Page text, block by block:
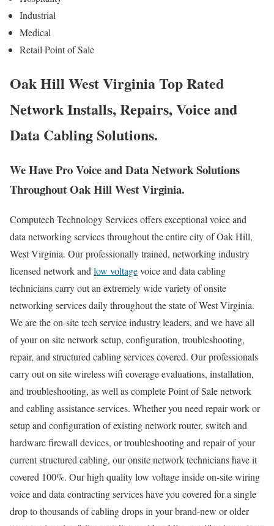
Industrial
Medical
Retail Point of Sale
Oak Hill West Virginia Top Rated
Network Installs, Repairs, Voice and
Data Cabling Solutions.
We Have Pro Voice and Data Network Solutions
Throughout Oak Hill West Virginia.
Computech Technology Services offers exceptional voice and
data networking services throughout the entire city of Oak Hill,
West Virginia. Our professionally trained, networking industry
licensed network and low voltagevoice and data cabling
technicians carry out an extremely wide variety of onsite
networking services daily throughout the state of West Virginia.
We are the on-site tech service industry leaders, and we have all
of your on site network setup, configuration, troubleshooting,
repair, and structured cabling services covered. Our professionals
carry out on site wireless wifi coverage evaluations, installation,
and troubleshooting, as well as complete Point of Sale network
and cabling assistance services. Whether you need repair work or
setup and configuration of existing network router, switch and
hardware firewall devices, or troubleshooting and repair of your
current structured cabling, our onsite network technicians have it
covered 100%. Our high quality low voltage inside on-site wiring
voice and data contracting services have you covered for a single
drop to thousands of cabling drops in your brand-new or older